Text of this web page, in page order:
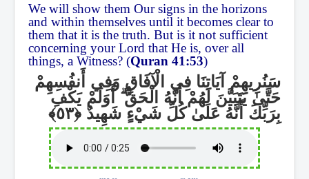
We will show them Our signs in the horizons
and within themselves until it becomes clear to
them that it is the truth. But is it not sufficient
concerning your Lord that He is, over all
things, a Witness? (Quran 41:53)
سَنُرِيهِمْ آيَاتِنَا فِي الْآفَاقِ وَفِي أَنفُسِهِمْ
حَتَّىٰ يَتَبَيَّنَ لَهُمْ أَنَّهُ الْحَقُّۗأَوَلَمْ يَكْفِ
بِرَبِّكَ أَنَّهُ عَلَىٰ كُلِّ شَيْءٍ شَهِيدٌ